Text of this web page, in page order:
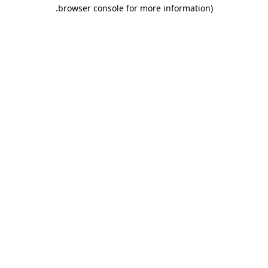
browser console for more information)
.